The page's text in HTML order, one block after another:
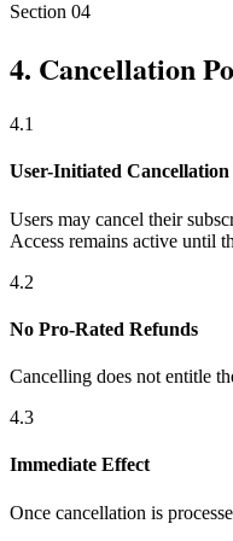
Section 04
4. Cancellation
4.1
User-Initiated Cancellation
Users may cancel their
Access remains active until
4.2
No Pro-Rated Refunds
Cancelling does not entitle
4.3
Immediate Effect
Once cancellation is